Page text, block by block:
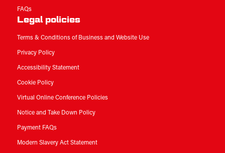
FAQs
Legal policies
Terms & Conditions of Business and Website Use
Privacy Policy
Accessibility Statement
Cookie Policy
Virtual Online Conference Policies
Notice and Take Down Policy
Payment FAQs
Modern Slavery Act Statement